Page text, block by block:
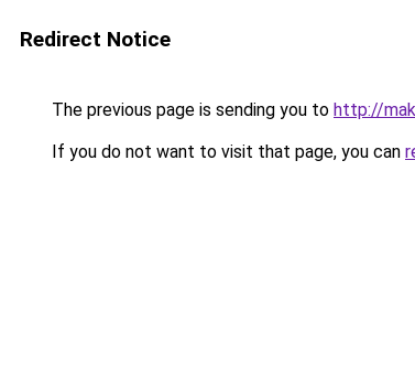
Redirect Notice
The previous page is sending you to http://
If you do not want to visit that page, you can